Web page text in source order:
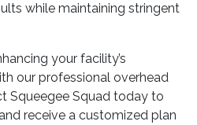
while maintaining stringent
your facility’s
our professional overhead
Squeegee Squad today to
receive a customized plan